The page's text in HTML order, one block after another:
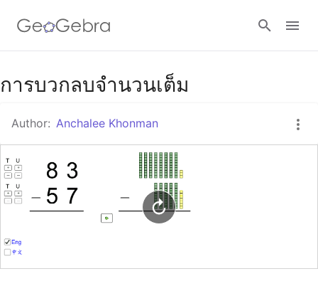
Google Classroom
GeoGebra Classroom
Sign in
การบวกลบจำนวนเต็ม
Author: Anchalee Khonman